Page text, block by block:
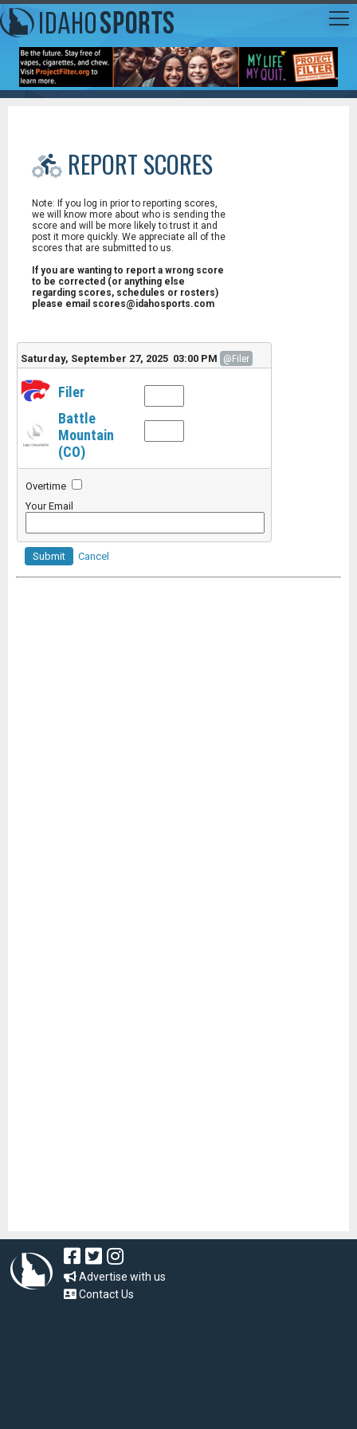
REPORT SCORES
Note: If you log in prior to reporting scores,
we will know more about who is sending the
score and will be more likely to trust it and
post it more quickly. We appreciate all of the
scores that are submitted to us.
If you are wanting to report a wrong score
to be corrected (or anything else
regarding scores, schedules or rosters)
please email scores@idahosports.com
Saturday, September 27, 2025 03:00 PM @Filer
Filer
Battle
Mountain
(CO)
Overtime
Your Email
Submit Cancel
Advertise with us
Contact Us